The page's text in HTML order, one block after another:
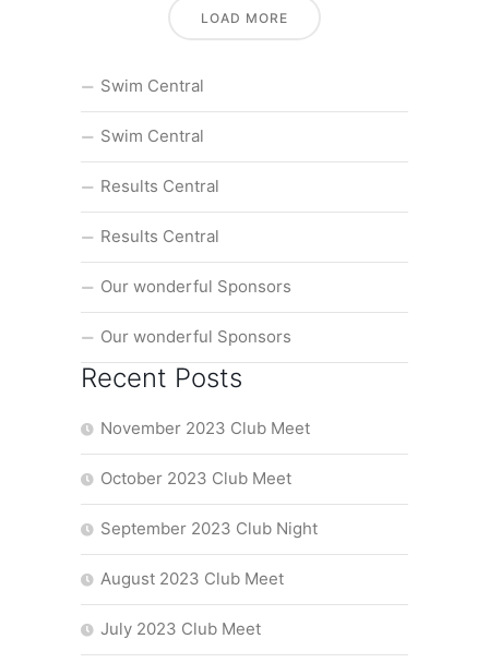
LOAD MORE
Swim Central
Swim Central
Results Central
Results Central
Our wonderful Sponsors
Our wonderful Sponsors
Recent Posts
November 2023 Club Meet
October 2023 Club Meet
September 2023 Club Night
August 2023 Club Meet
July 2023 Club Meet